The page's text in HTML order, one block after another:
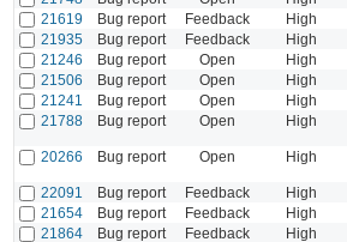
21619
Bug report Feedback High
21935
Bug report Feedback High
21246
Bug report Open High
21506
Bug report Open High
21241
Bug report Open High
21788
Bug report Open High
20266 Bug report Open High
22091 Bug report Feedback High
21654
Bug report Feedback High
21864
Bug report Feedback High